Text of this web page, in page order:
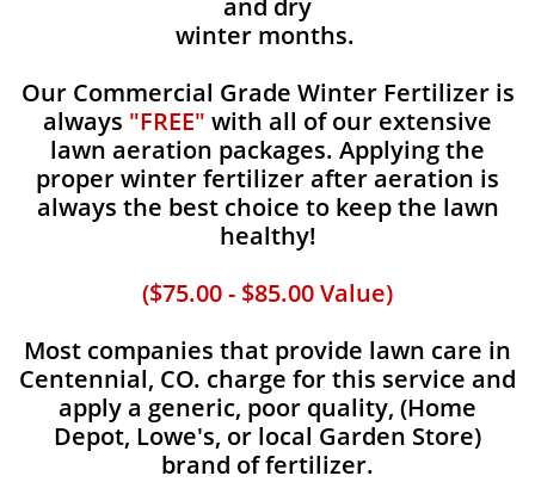
and dry
winter months.
Our Commercial Grade Winter Fertilizer is
always "FREE" with all of our extensive
lawn aeration packages. Applying the
proper winter fertilizer after aeration is
always the best choice to keep the lawn
healthy!
($75.00 - $85.00 Value)
Most companies that provide lawn care in
Centennial, CO. charge for this service and
apply a generic, poor quality, (Home
Depot, Lowe's, or local Garden Store)
brand of fertilizer.